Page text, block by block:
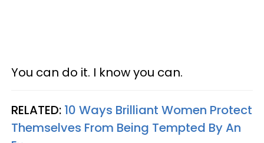
You can do it. I know you can.
RELATED: 10 Ways Brilliant Women Protect
Themselves From Being Tempted By An